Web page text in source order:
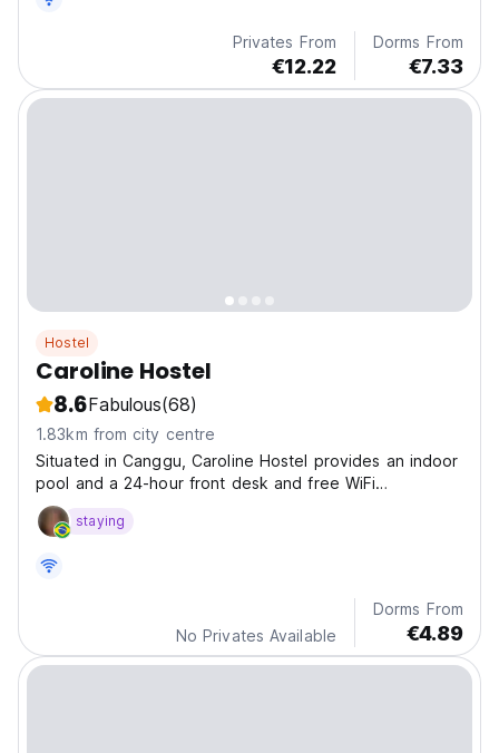
Privates From
€12.22
Dorms From
€7.33
Hostel
Caroline Hostel
8.6Fabulous(68)
1.83km from city centre
Situated in Canggu, Caroline Hostel provides an indoor
pool and a 24-hour front desk and free WiFi
throughout the property.
staying
No Privates Available
Dorms From
€4.89